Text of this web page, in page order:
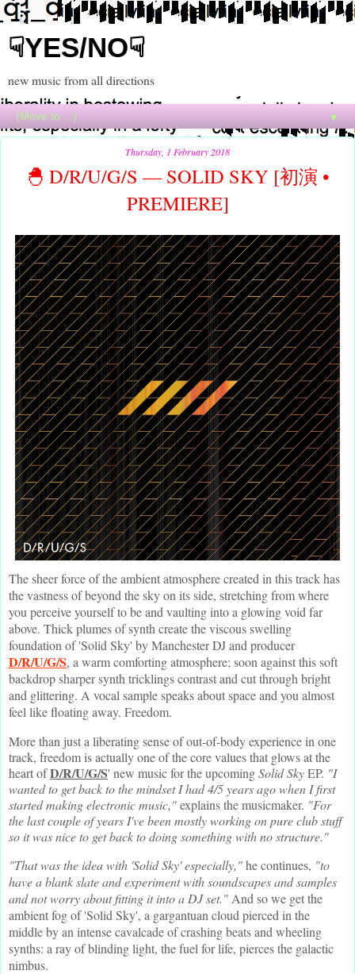
☟YES/NO☟
new music from all directions
▼
Thursday, 1 February 2018
🐣 D/R/U/G/S — SOLID SKY [初演 •
PREMIERE]
The sheer force of the ambient atmosphere created in this track has
the vastness of beyond the sky on its side, stretching from where
you perceive yourself to be and vaulting into a glowing void far
above. Thick plumes of synth create the viscous swelling
foundation of 'Solid Sky' by Manchester DJ and producer
D/R/U/G/S, a warm comforting atmosphere; soon against this soft
backdrop sharper synth tricklings contrast and cut through bright
and glittering. A vocal sample speaks about space and you almost
feel like floating away. Freedom.
More than just a liberating sense of out-of-body experience in one
track, freedom is actually one of the core values that glows at the
heart ofD/R/U/G/S' new music for the upcomingSolid SkyEP. "I
wanted to get back to the mindset I had 4/5 years ago when I first
started making electronic music,"explains the musicmaker. "For
the last couple of years I've been mostly working on pure club stuff
so it was nice to get back to doing something with no structure."
"That was the idea with 'Solid Sky' especially,"he continues, "to
have a blank slate and experiment with soundscapes and samples
and not worry about fitting it into a DJ set." And so we get the
ambient fog of 'Solid Sky', a gargantuan cloud pierced in the
middle by an intense cavalcade of crashing beats and wheeling
synths: a ray of blinding light, the fuel for life, pierces the galactic
nimbus.